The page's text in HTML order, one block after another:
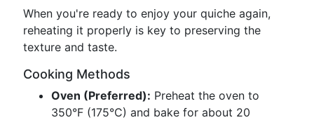
When you're ready to enjoy your quiche again,
reheating it properly is key to preserving the
texture and taste.
Cooking Methods
Oven (Preferred): Preheat the oven to
350°F (175°C) and bake for about 20